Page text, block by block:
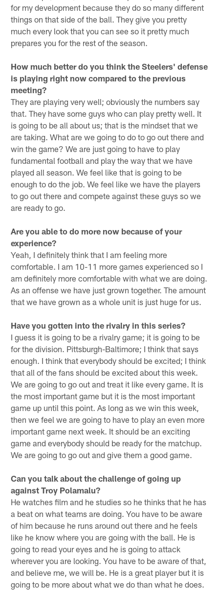
for my development because they do so many different
things on that side of the ball. They give you pretty
much every look that you can see so it pretty much
prepares you for the rest of the season.
How much better do you think the Steelers' defense
is playing right now compared to the previous
meeting?
They are playing very well; obviously the numbers say
that. They have some guys who can play pretty well. It
is going to be all about us; that is the mindset that we
are taking. What are we going to do to go out there and
win the game? We are just going to have to play
fundamental football and play the way that we have
played all season. We feel like that is going to be
enough to do the job. We feel like we have the players
to go out there and compete against these guys so we
are ready to go.
Are you able to do more now because of your
experience?
Yeah, I definitely think that I am feeling more
comfortable. I am 10-11 more games experienced so I
am definitely more comfortable with what we are doing.
As an offense we have just grown together. The amount
that we have grown as a whole unit is just huge for us.
Have you gotten into the rivalry in this series?
I guess it is going to be a rivalry game; it is going to be
for the division. Pittsburgh-Baltimore; I think that says
enough. I think that everybody should be excited; I think
that all of the fans should be excited about this week.
We are going to go out and treat it like every game. It is
the most important game but it is the most important
game up until this point. As long as we win this week,
then we feel we are going to have to play an even more
important game next week. It should be an exciting
game and everybody should be ready for the matchup.
We are going to go out and give them a good game.
Can you talk about the challenge of going up
against Troy Polamalu?
He watches film and he studies so he thinks that he has
a beat on what teams are doing. You have to be aware
of him because he runs around out there and he feels
like he know where you are going with the ball. He is
going to read your eyes and he is going to attack
wherever you are looking. You have to be aware of that,
and believe me, we will be. He is a great player but it is
going to be more about what we do than what he does.